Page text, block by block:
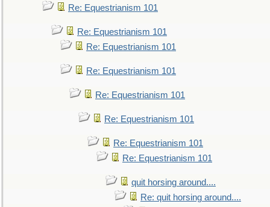
Re: Equestrianism 101
Re: Equestrianism 101
Re: Equestrianism 101
Re: Equestrianism 101
Re: Equestrianism 101
Re: Equestrianism 101
Re: Equestrianism 101
Re: Equestrianism 101
quit horsing around....
Re: quit horsing around....